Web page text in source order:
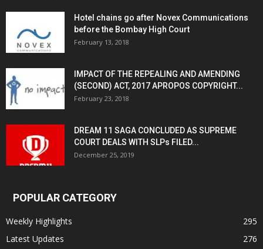
Hotel chains go after Novex Communications
before the Bombay High Court
February 13, 2018
IMPACT OF THE REPEALING AND AMENDING
(SECOND) ACT, 2017 APROPOS COPYRIGHT...
February 23, 2018
DREAM 11 SAGA CONCLUDED AS SUPREME
COURT DEALS WITH SLPs FILED...
December 25, 2019
POPULAR CATEGORY
Weekly Highlights
295
Latest Updates
276